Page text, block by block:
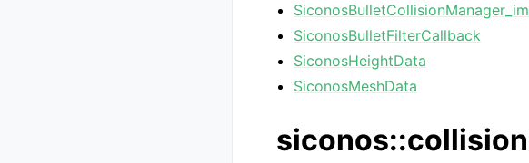
SiconosBulletFilterCallback
SiconosHeightData
SiconosMeshData